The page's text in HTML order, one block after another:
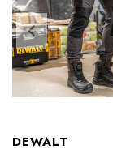
DEWALT